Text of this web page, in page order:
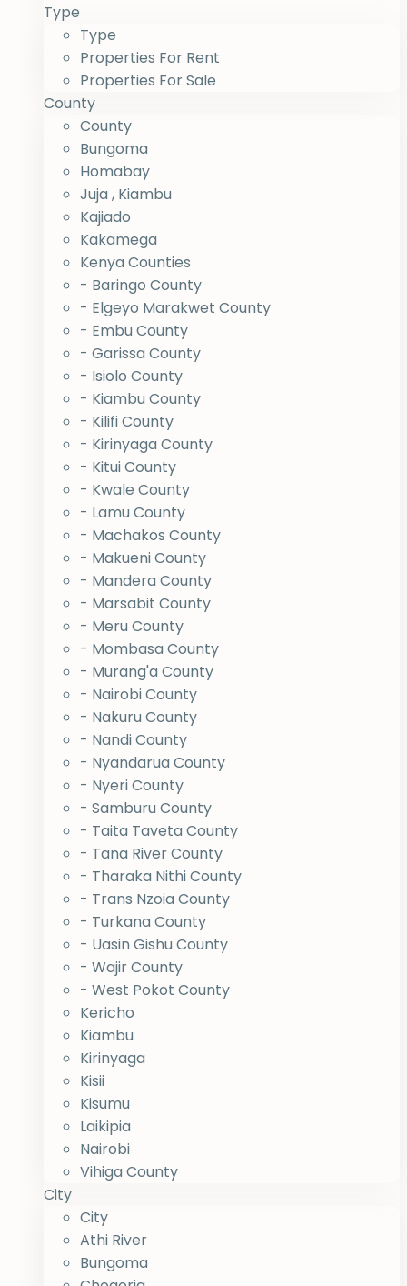
Type
Type
Properties For Rent
Properties For Sale
County
County
Bungoma
Homabay
Juja , Kiambu
Kajiado
Kakamega
Kenya Counties
- Baringo County
- Elgeyo Marakwet County
- Embu County
- Garissa County
- Isiolo County
- Kiambu County
- Kilifi County
- Kirinyaga County
- Kitui County
- Kwale County
- Lamu County
- Machakos County
- Makueni County
- Mandera County
- Marsabit County
- Meru County
- Mombasa County
- Murang'a County
- Nairobi County
- Nakuru County
- Nandi County
- Nyandarua County
- Nyeri County
- Samburu County
- Taita Taveta County
- Tana River County
- Tharaka Nithi County
- Trans Nzoia County
- Turkana County
- Uasin Gishu County
- Wajir County
- West Pokot County
Kericho
Kiambu
Kirinyaga
Kisii
Kisumu
Laikipia
Nairobi
Vihiga County
City
City
Athi River
Bungoma